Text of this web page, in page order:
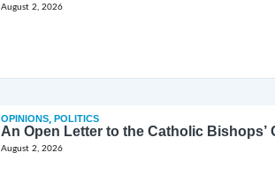
August 2, 2026
OPINIONS, POLITICS
August 2, 2026